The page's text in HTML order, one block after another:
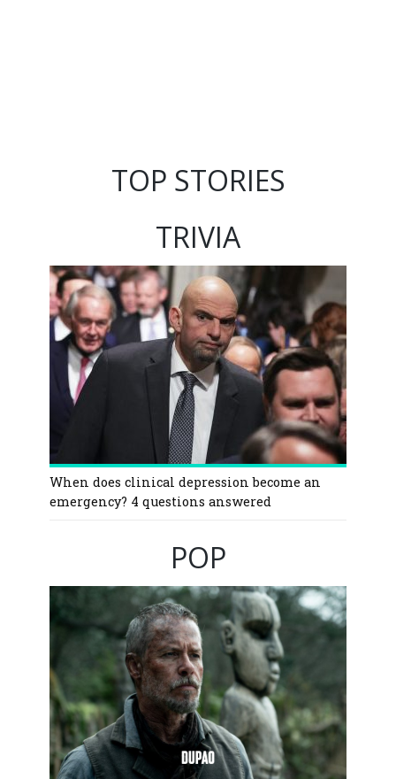
TOP STORIES
TRIVIA
When does clinical depression become an
emergency? 4 questions answered
POP